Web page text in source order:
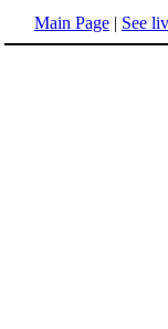
Main Page | See